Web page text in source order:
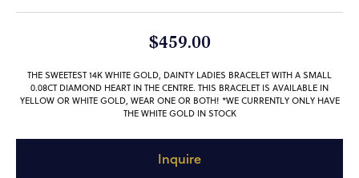
$459.00
THE SWEETEST 14K WHITE GOLD, DAINTY LADIES BRACELET WITH A SMALL
0.08CT DIAMOND HEART IN THE CENTRE. THIS BRACELET IS AVAILABLE IN
YELLOW OR WHITE GOLD, WEAR ONE OR BOTH! *WE CURRENTLY ONLY HAVE
THE WHITE GOLD IN STOCK
Inquire